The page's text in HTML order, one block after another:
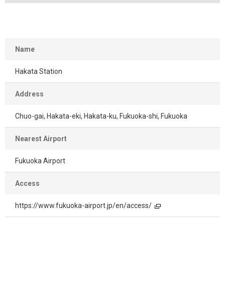
Name
Hakata Station
Address
Chuo-gai, Hakata-eki, Hakata-ku, Fukuoka-shi, Fukuoka
Nearest Airport
Fukuoka Airport
Access
https://www.fukuoka-airport.jp/en/access/